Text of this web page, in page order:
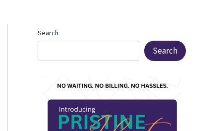
Search
Search